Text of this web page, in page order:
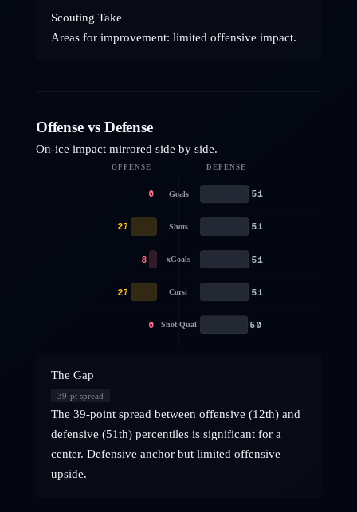
Scouting Take
Areas for improvement: limited offensive impact.
Offense vs Defense
On-ice impact mirrored side by side.
OFFENSE DEFENSE
Goals
0 51
Shots
27 51
xGoals
8 51
Corsi
27 51
Shot Qual
0 50
The Gap
39-pt spread
The 39-point spread between offensive (12th) and
defensive (51th) percentiles is significant for a
center. Defensive anchor but limited offensive
upside.